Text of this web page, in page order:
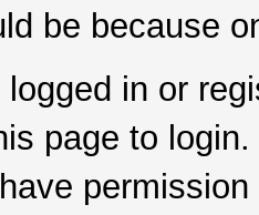
be because
logged in or
page to login.